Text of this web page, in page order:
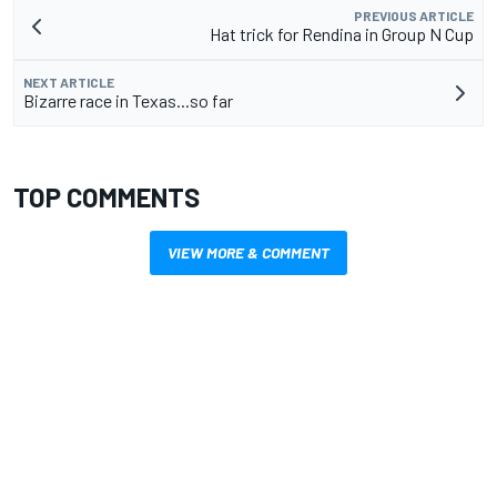
PREVIOUS ARTICLE
Hat trick for Rendina in Group N Cup
NEXT ARTICLE
Bizarre race in Texas...so far
TOP COMMENTS
VIEW MORE & COMMENT